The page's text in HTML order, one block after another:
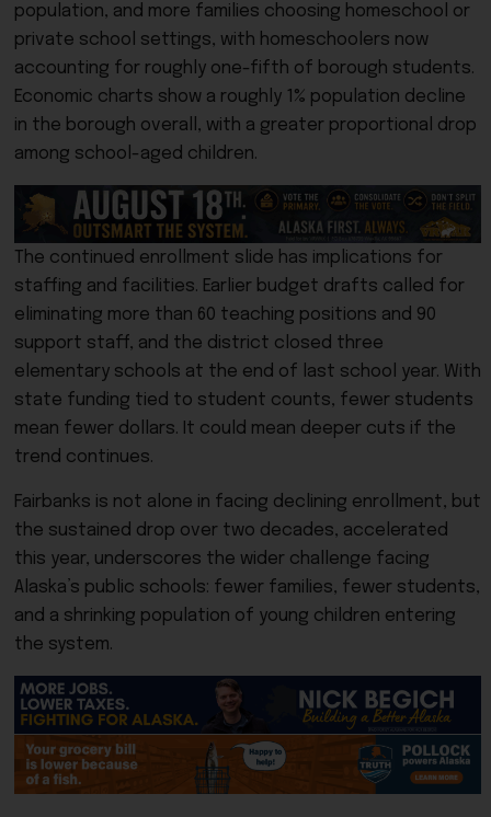
population, and more families choosing homeschool or
private school settings, with homeschoolers now
accounting for roughly one-fifth of borough students.
Economic charts show a roughly 1% population decline
in the borough overall, with a greater proportional drop
among school-aged children.
The continued enrollment slide has implications for
staffing and facilities. Earlier budget drafts called for
eliminating more than 60 teaching positions and 90
support staff, and the district closed three
elementary schools at the end of last school year. With
state funding tied to student counts, fewer students
mean fewer dollars. It could mean deeper cuts if the
trend continues.
Fairbanks is not alone in facing declining enrollment, but
the sustained drop over two decades, accelerated
this year, underscores the wider challenge facing
Alaska’s public schools: fewer families, fewer students,
and a shrinking population of young children entering
the system.